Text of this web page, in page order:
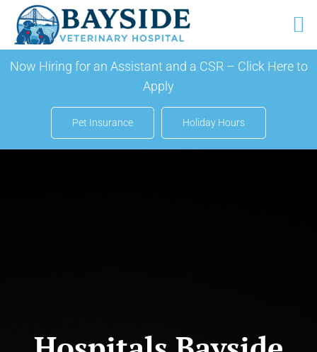
Skip
Now Hiring for an Assistant and a CSR – Click Here to
Apply
Pet Insurance Holiday Hours